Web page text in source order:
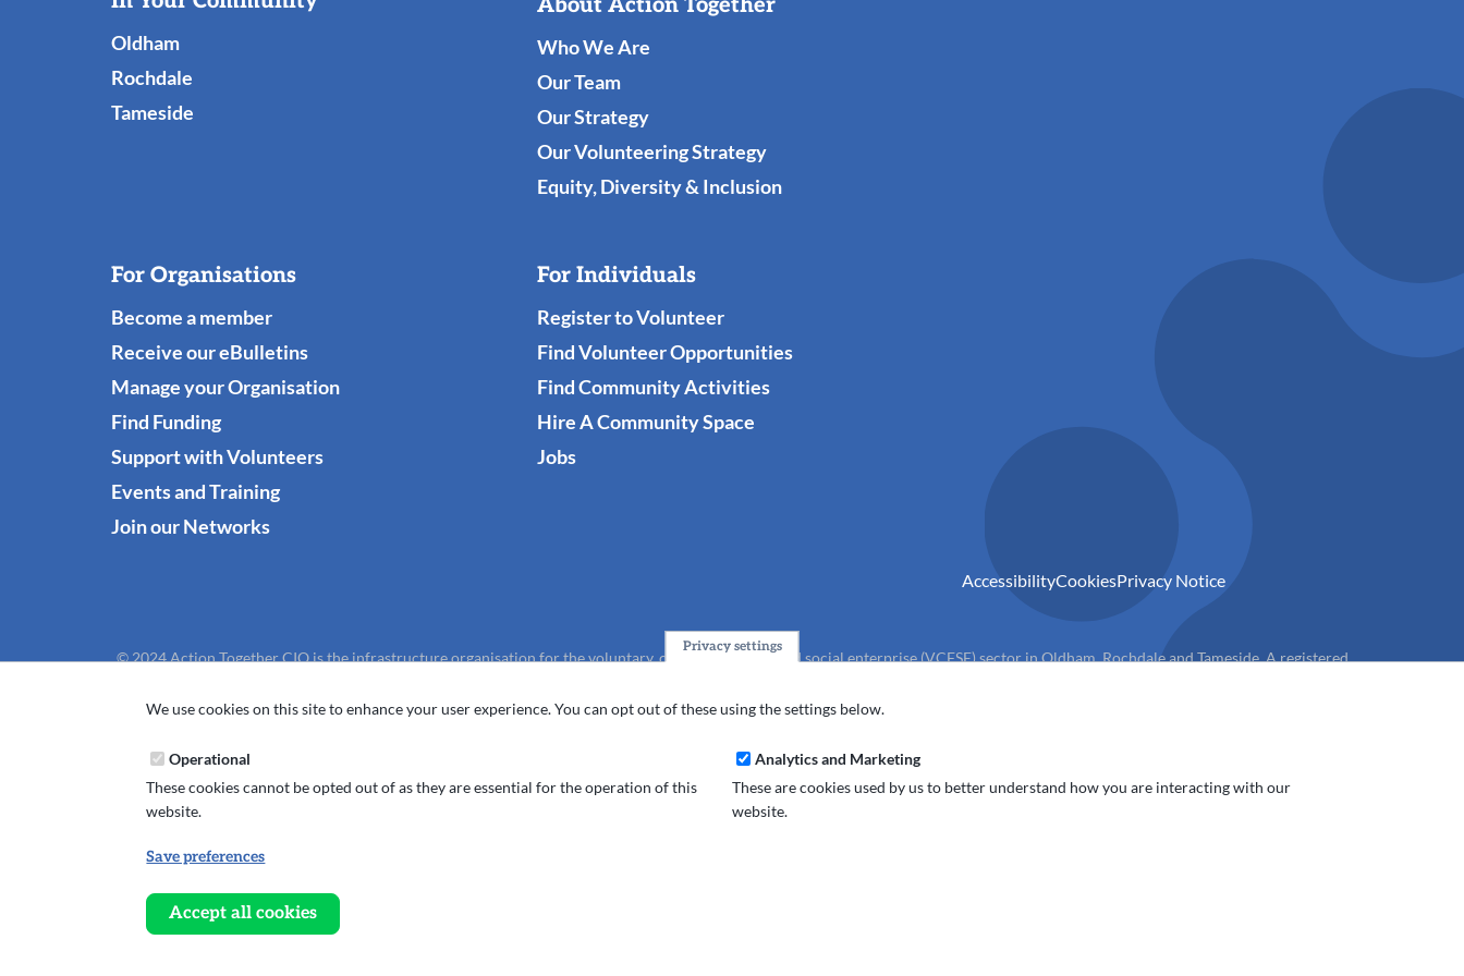
Links
Oldham
Rochdale
Tameside
About Action Together
Who We Are
Our Team
Our Strategy
Our Volunteering Strategy
Equity, Diversity & Inclusion
For Organisations
Become a member
Receive our eBulletins
Manage your Organisation
Find Funding
Support with Volunteers
Events and Training
Join our Networks
For Individuals
Register to Volunteer
Find Volunteer Opportunities
Find Community Activities
Hire A Community Space
Jobs
AccessibilityCookiesPrivacy Notice
© 2024 Action Together CIO is the infrastructure organisation for the voluntary, community, faith and social enterprise (VCFSE) sector in Oldham, Rochdale and Tameside. A registered
Privacy settings
We use cookies on this site to enhance your user experience. You can opt out of these using the settings below.
Operational
These cookies cannot be opted out of as they are essential for the operation of this
website.
Analytics and Marketing
These are cookies used by us to better understand how you are interacting with our
website.
Save preferences
Accept all cookies
consent